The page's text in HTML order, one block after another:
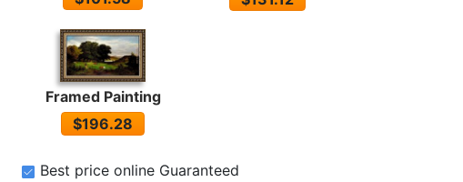
Framed Painting
$196.28
Best price online Guaranteed